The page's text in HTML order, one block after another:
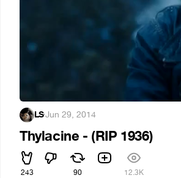
LS·Jun 29, 2014
Thylacine - (RIP 1936)
243 90 12.3K